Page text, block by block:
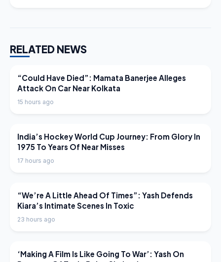
RELATED NEWS
LATEST NEWS
“Could Have Died”: Mamata Banerjee Alleges
Attack On Car Near Kolkata
15 hours ago
LATEST NEWS
India’s Hockey World Cup Journey: From Glory In
1975 To Years Of Near Misses
17 hours ago
LATEST NEWS
“We’re A Little Ahead Of Times”: Yash Defends
Kiara’s Intimate Scenes In Toxic
23 hours ago
LATEST NEWS
‘Making A Film Is Like Going To War’: Yash On